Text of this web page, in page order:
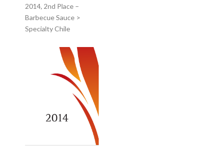
2014, 2nd Place –
Barbecue Sauce >
Specialty Chile